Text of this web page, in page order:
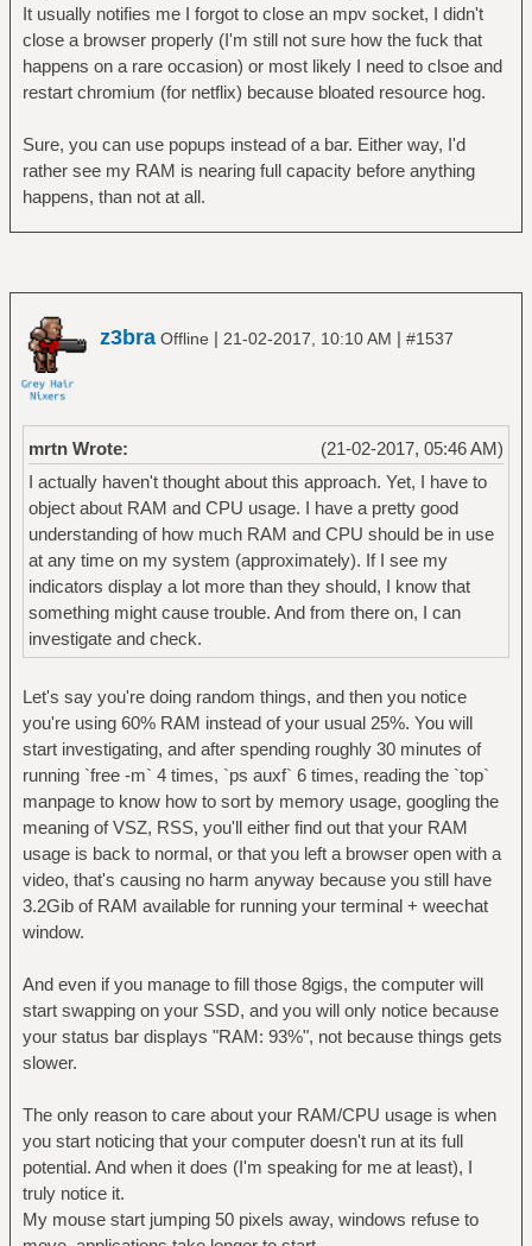
It usually notifies me I forgot to close an mpv socket, I didn't
close a browser properly (I'm still not sure how the fuck that
happens on a rare occasion) or most likely I need to clsoe and
restart chromium (for netflix) because bloated resource hog.
Sure, you can use popups instead of a bar. Either way, I'd
rather see my RAM is nearing full capacity before anything
happens, than not at all.
z3bra Offline | 21-02-2017, 10:10 AM | #1537
(21-02-2017, 05:46 AM)
mrtn Wrote:
I actually haven't thought about this approach. Yet, I have to
object about RAM and CPU usage. I have a pretty good
understanding of how much RAM and CPU should be in use
at any time on my system (approximately). If I see my
indicators display a lot more than they should, I know that
something might cause trouble. And from there on, I can
investigate and check.
Let's say you're doing random things, and then you notice
you're using 60% RAM instead of your usual 25%. You will
start investigating, and after spending roughly 30 minutes of
running `free -m` 4 times, `ps auxf` 6 times, reading the `top`
manpage to know how to sort by memory usage, googling the
meaning of VSZ, RSS, you'll either find out that your RAM
usage is back to normal, or that you left a browser open with a
video, that's causing no harm anyway because you still have
3.2Gib of RAM available for running your terminal + weechat
window.
And even if you manage to fill those 8gigs, the computer will
start swapping on your SSD, and you will only notice because
your status bar displays "RAM: 93%", not because things gets
slower.
The only reason to care about your RAM/CPU usage is when
you start noticing that your computer doesn't run at its full
potential. And when it does (I'm speaking for me at least), I
truly notice it.
My mouse start jumping 50 pixels away, windows refuse to